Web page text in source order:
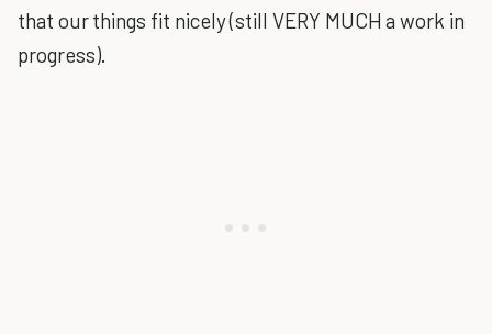
that our things fit nicely (still VERY MUCH a work in
progress).